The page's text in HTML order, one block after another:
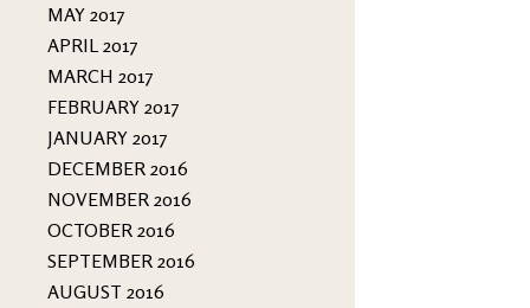
MAY 2017
APRIL 2017
MARCH 2017
FEBRUARY 2017
JANUARY 2017
DECEMBER 2016
NOVEMBER 2016
OCTOBER 2016
SEPTEMBER 2016
AUGUST 2016